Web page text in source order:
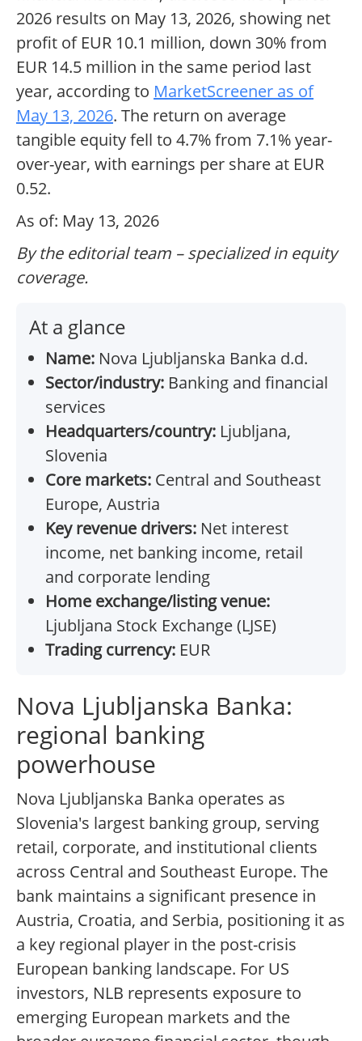
2026 results on May 13, 2026, showing net
profit of EUR 10.1 million, down 30% from
EUR 14.5 million in the same period last
year, according to MarketScreener as of
May 13, 2026. The return on average
tangible equity fell to 4.7% from 7.1% year-
over-year, with earnings per share at EUR
0.52.
As of: May 13, 2026
By the editorial team – specialized in equity
coverage.
At a glance
Name: Nova Ljubljanska Banka d.d.
Sector/industry: Banking and financial
services
Headquarters/country: Ljubljana,
Slovenia
Core markets: Central and Southeast
Europe, Austria
Key revenue drivers: Net interest
income, net banking income, retail
and corporate lending
Home exchange/listing venue:
Ljubljana Stock Exchange (LJSE)
Trading currency: EUR
Nova Ljubljanska Banka:
regional banking
powerhouse
Nova Ljubljanska Banka operates as
Slovenia's largest banking group, serving
retail, corporate, and institutional clients
across Central and Southeast Europe. The
bank maintains a significant presence in
Austria, Croatia, and Serbia, positioning it as
a key regional player in the post-crisis
European banking landscape. For US
investors, NLB represents exposure to
emerging European markets and the